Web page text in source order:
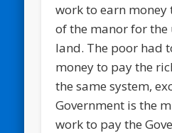
work to earn money
of the manor for the
land. The poor had
money to pay the
the same system,
Government is the
work to pay the